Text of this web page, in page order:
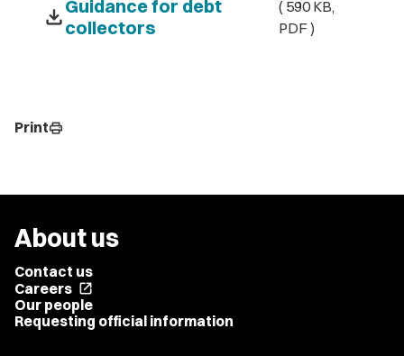
downloadGuidance for debt
collectors
( 590 KB,
PDF )
Printprint
About us
Contact us
Careers open_in_new
Our people
Requesting official information